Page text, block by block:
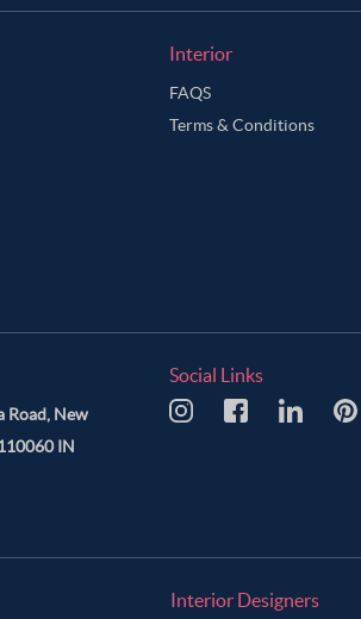
Interior
FAQS
Terms & Conditions
Road, New
IN
Social Links
Interior Designers